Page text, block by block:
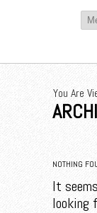
You Are
NOTHING
It
looking